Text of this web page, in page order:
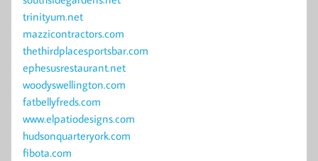
trinityum.net
mazzicontractors.com
thethirdplacesportsbar.com
ephesusrestaurant.net
woodyswellington.com
fatbellyfreds.com
www.elpatiodesigns.com
hudsonquarteryork.com
fibota.com